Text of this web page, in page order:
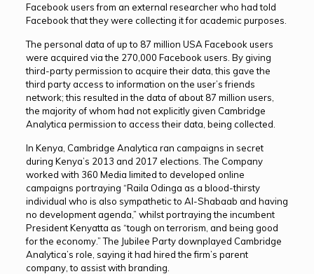
Facebook users from an external researcher who had told
Facebook that they were collecting it for academic purposes.
The personal data of up to 87 million USA Facebook users
were acquired via the 270,000 Facebook users. By giving
third-party permission to acquire their data, this gave the
third party access to information on the user’s friends
network; this resulted in the data of about 87 million users,
the majority of whom had not explicitly given Cambridge
Analytica permission to access their data, being collected.
In Kenya, Cambridge Analytica ran campaigns in secret
during Kenya’s 2013 and 2017 elections. The Company
worked with 360 Media limited to developed online
campaigns portraying “Raila Odinga as a blood-thirsty
individual who is also sympathetic to Al-Shabaab and having
no development agenda,” whilst portraying the incumbent
President Kenyatta as “tough on terrorism, and being good
for the economy.” The Jubilee Party downplayed Cambridge
Analytica’s role, saying it had hired the firm’s parent
company, to assist with branding.